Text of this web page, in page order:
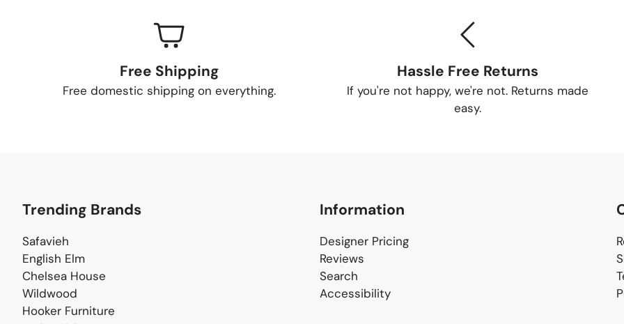
tracking number
schedule a
Delivery
Items will be
home delivery is
Free Shipping
Free domestic shipping on everything.
Hassle Free Returns
If you're not happy, we're not. Returns made
easy.
Trending Brands
Safavieh
English Elm
Chelsea House
Wildwood
Hooker Furniture
Information
Designer Pricing
Reviews
Search
Accessibility